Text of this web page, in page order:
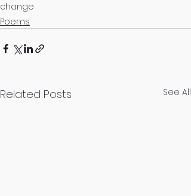
change
Poems
Related Posts See All